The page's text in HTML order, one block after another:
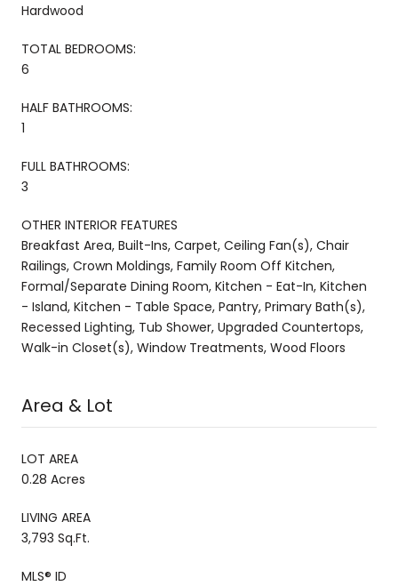
Hardwood
TOTAL BEDROOMS:
6
HALF BATHROOMS:
1
FULL BATHROOMS:
3
OTHER INTERIOR FEATURES
Breakfast Area, Built-Ins, Carpet, Ceiling Fan(s), Chair
Railings, Crown Moldings, Family Room Off Kitchen,
Formal/Separate Dining Room, Kitchen - Eat-In, Kitchen
- Island, Kitchen - Table Space, Pantry, Primary Bath(s),
Recessed Lighting, Tub Shower, Upgraded Countertops,
Walk-in Closet(s), Window Treatments, Wood Floors
Area & Lot
LOT AREA
0.28 Acres
LIVING AREA
3,793 Sq.Ft.
MLS® ID